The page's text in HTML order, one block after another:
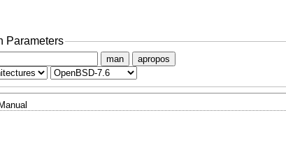
Parameters
man apropos